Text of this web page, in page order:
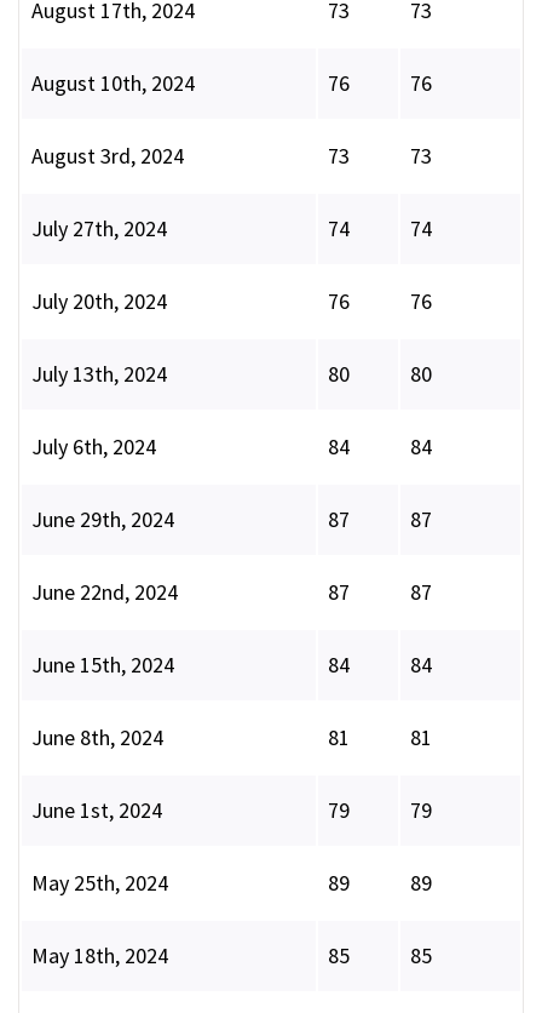
August 17th, 2024 73 73
August 10th, 2024 76 76
August 3rd, 2024 73 73
July 27th, 2024 74 74
July 20th, 2024 76 76
July 13th, 2024 80 80
July 6th, 2024 84 84
June 29th, 2024 87 87
June 22nd, 2024 87 87
June 15th, 2024 84 84
June 8th, 2024 81 81
June 1st, 2024 79 79
May 25th, 2024 89 89
May 18th, 2024 85 85